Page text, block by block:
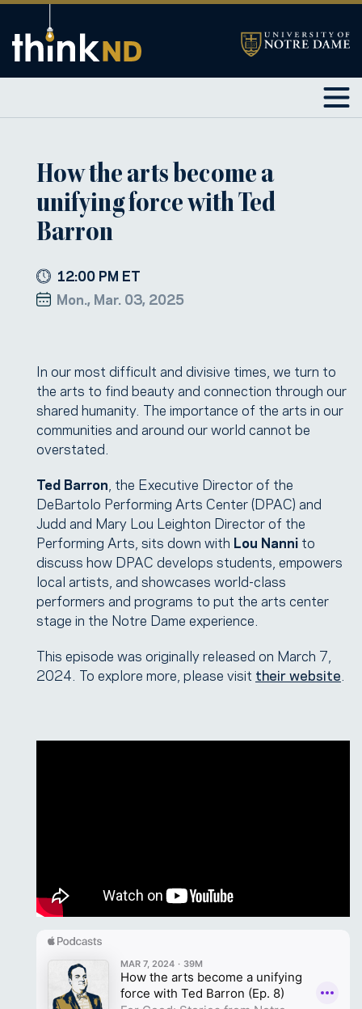
How the arts become a
unifying force with Ted
Barron
12:00 PM ET
Mon., Mar. 03, 2025
In our most difficult and divisive times, we turn to
the arts to find beauty and connection through our
shared humanity. The importance of the arts in our
communities and around our world cannot be
overstated.
Ted Barron , the Executive Director of the
DeBartolo Performing Arts Center (DPAC) and
Judd and Mary Lou Leighton Director of the
Performing Arts, sits down with Lou Nanni to
discuss how DPAC develops students, empowers
local artists, and showcases world-class
performers and programs to put the arts center
stage in the Notre Dame experience.
This episode was originally released on March 7,
2024. To explore more, please visit their website